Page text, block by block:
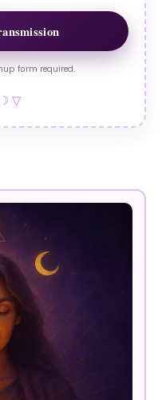
form required.
▽